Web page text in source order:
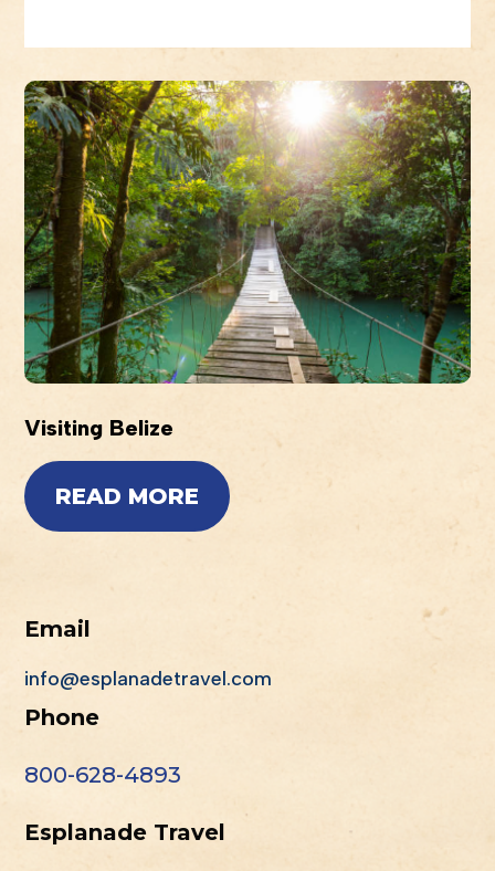
Visiting Belize
READ MORE
Email
info@esplanadetravel.com
Phone
800-628-4893
Esplanade Travel